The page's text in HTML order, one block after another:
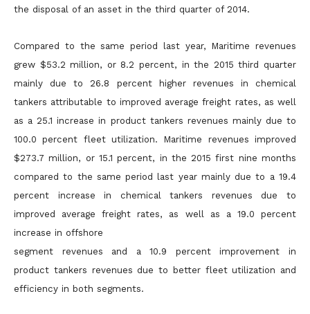
the disposal of an asset in the third quarter of 2014.
Compared to the same period last year, Maritime revenues
grew $53.2 million, or 8.2 percent, in the 2015 third quarter
mainly due to 26.8 percent higher revenues in chemical
tankers attributable to improved average freight rates, as well
as a 25.1 increase in product tankers revenues mainly due to
100.0 percent fleet utilization. Maritime revenues improved
$273.7 million, or 15.1 percent, in the 2015 first nine months
compared to the same period last year mainly due to a 19.4
percent increase in chemical tankers revenues due to
improved average freight rates, as well as a 19.0 percent
increase in offshore
segment revenues and a 10.9 percent improvement in
product tankers revenues due to better fleet utilization and
efficiency in both segments.